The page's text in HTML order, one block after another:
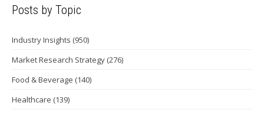
Posts by Topic
Industry Insights (950)
Market Research Strategy (276)
Food & Beverage (140)
Healthcare (139)